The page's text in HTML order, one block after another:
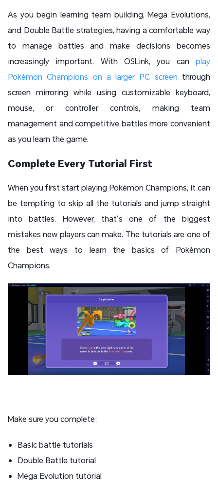
As you begin learning team building, Mega Evolutions,
and Double Battle strategies, having a comfortable way
to manage battles and make decisions becomes
increasingly important. With OSLink, you can play
Pokémon Champions on a larger PC screenthrough
screen mirroring while using customizable keyboard,
mouse, or controller controls, making team
management and competitive battles more convenient
as you learn the game.
Complete Every Tutorial First
When you first start playing Pokémon Champions, it can
be tempting to skip all the tutorials and jump straight
into battles. However, that’s one of the biggest
mistakes new players can make. The tutorials are one of
the best ways to learn the basics of Pokémon
Champions.
Make sure you complete:
Basic battle tutorials
Double Battle tutorial
Mega Evolution tutorial